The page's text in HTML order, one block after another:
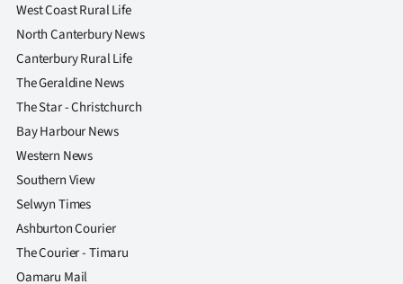
West Coast Rural Life
North Canterbury News
Canterbury Rural Life
The Geraldine News
The Star - Christchurch
Bay Harbour News
Western News
Southern View
Selwyn Times
Ashburton Courier
The Courier - Timaru
Oamaru Mail